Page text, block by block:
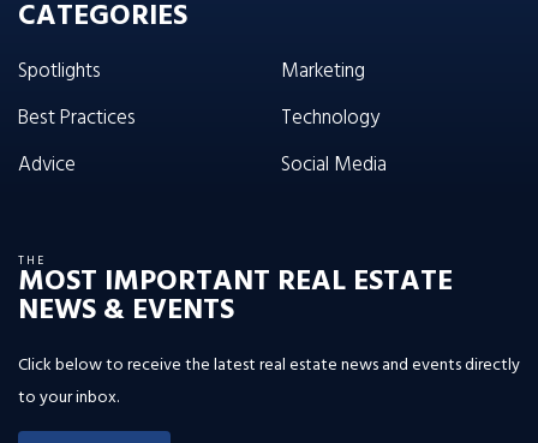
CATEGORIES
Spotlights
Best Practices
Advice
Marketing
Technology
Social Media
THE
MOST IMPORTANT REAL ESTATE
NEWS & EVENTS
Click below to receive the latest real estate news and events directly
to your inbox.